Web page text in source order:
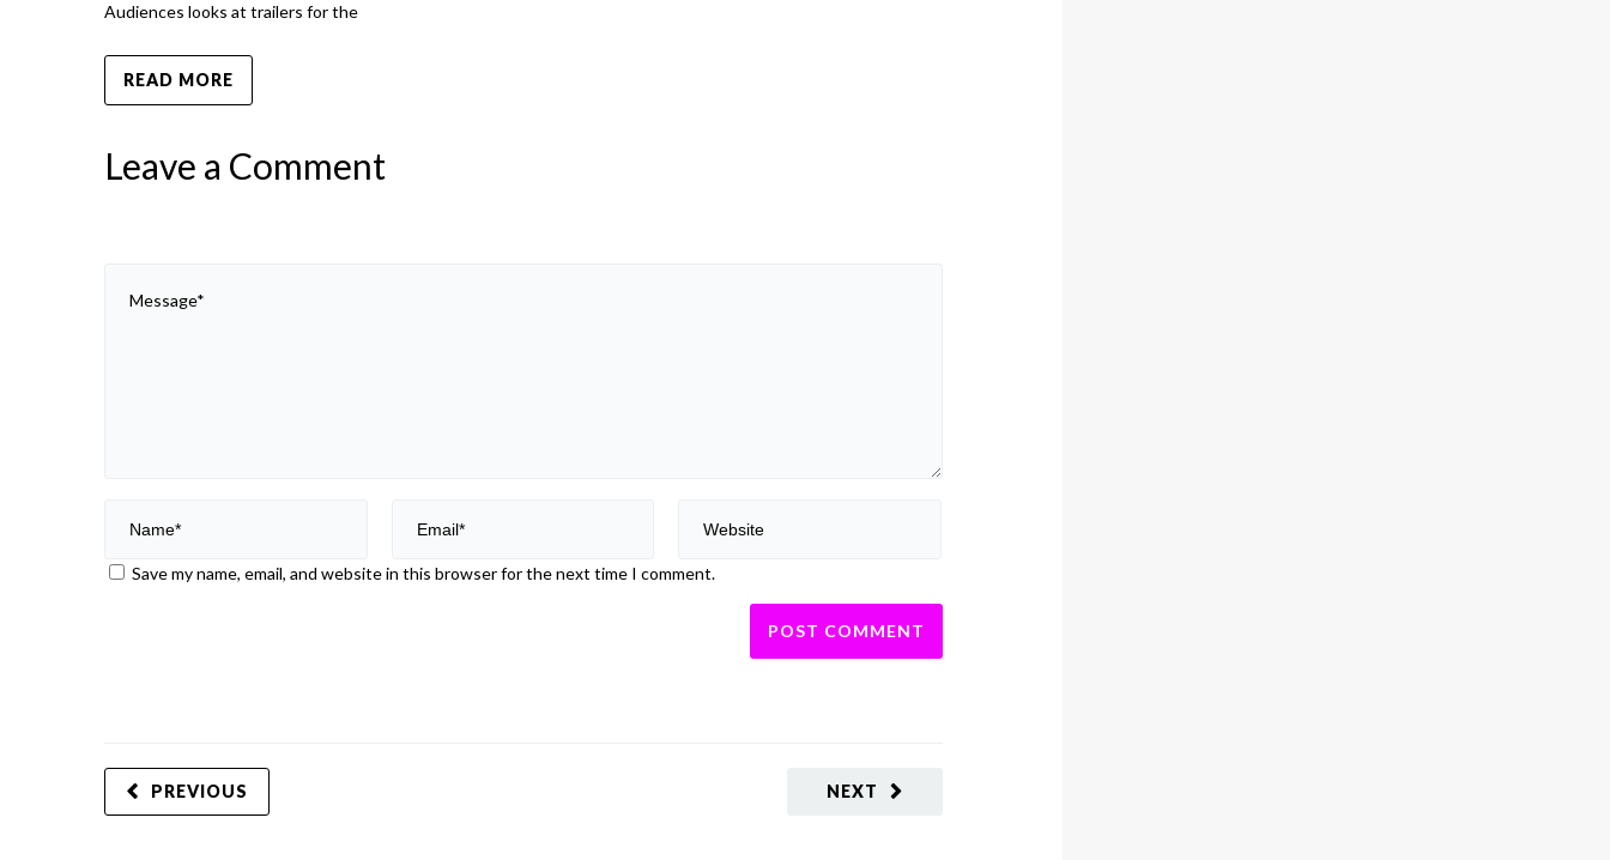
Audiences looks at trailers for the
READ MORE
Leave a Comment
Save my name, email, and website in this browser for the next time I comment.
NEXT
PREVIOUS